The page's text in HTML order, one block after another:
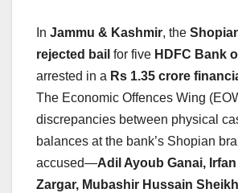
In Jammu & Kashmir, the
rejected bail for five HDFC Bank
arrested in a Rs 1.35 crore
The Economic Offences Wing
discrepancies between physical
balances at the bank’s Shopian
accused—Adil Ayoub Ganai, Irfan
Zargar, Mubashir Hussain